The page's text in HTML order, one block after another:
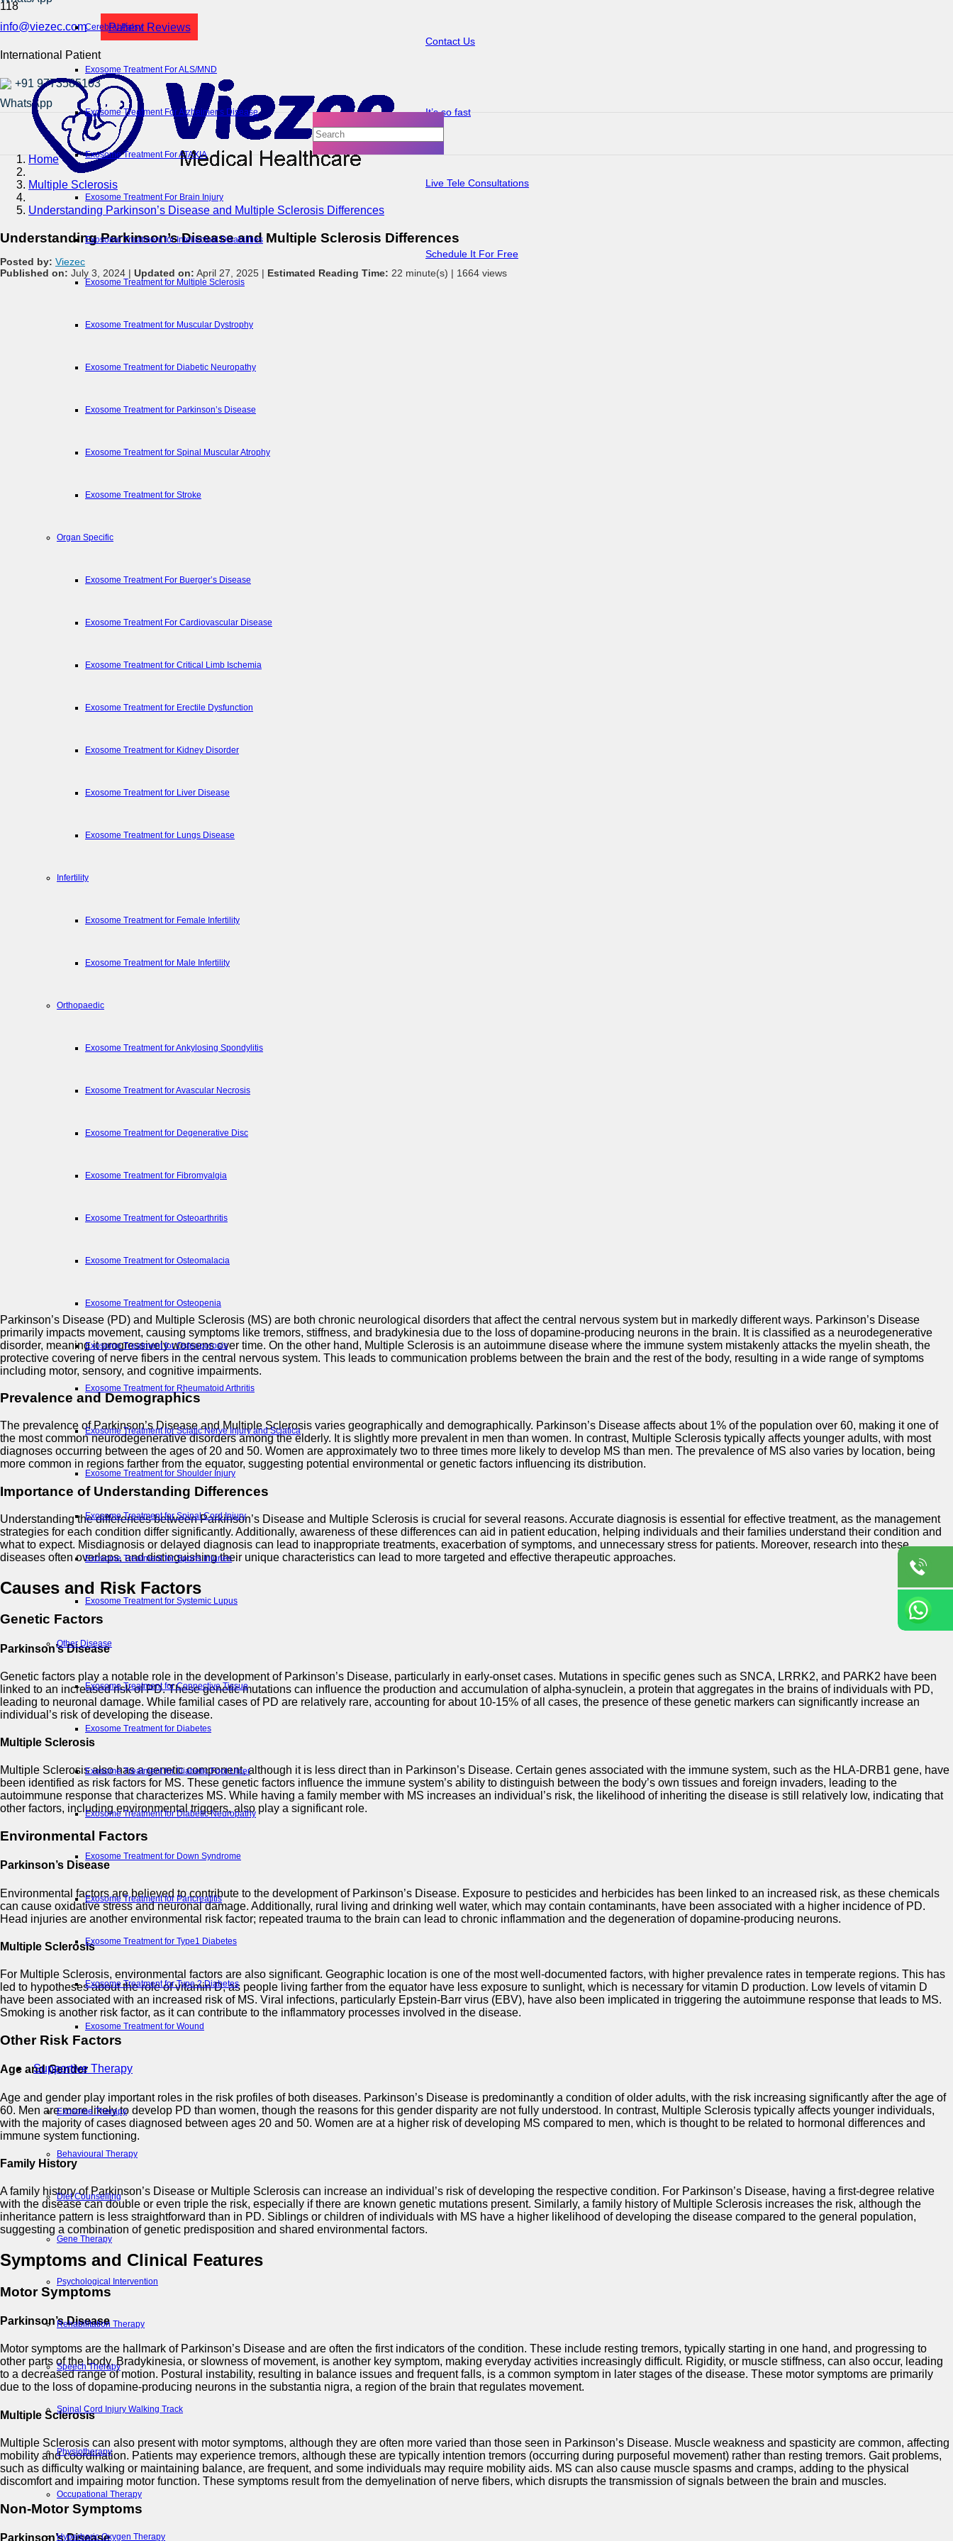
info@viezec.com
International Patient
+91 9773585103
Patient Reviews
Contact Us
It’s so fast
Live Tele Consultations
Schedule It For Free
Cerebral Palsy
Exosome Treatment For ALS/MND
Exosome Treatment For Alzheimer’s Disease
Exosome Treatment For ATAXIA
Exosome Treatment For Brain Injury
Exosome Treatment for Intellectual Disabilities
Exosome Treatment for Multiple Sclerosis
Exosome Treatment for Muscular Dystrophy
Exosome Treatment for Diabetic Neuropathy
Exosome Treatment for Parkinson’s Disease
Exosome Treatment for Spinal Muscular Atrophy
Exosome Treatment for Stroke
Organ Specific
Exosome Treatment For Buerger’s Disease
Exosome Treatment For Cardiovascular Disease
Exosome Treatment for Critical Limb Ischemia
Exosome Treatment for Erectile Dysfunction
Exosome Treatment for Kidney Disorder
Exosome Treatment for Liver Disease
Exosome Treatment for Lungs Disease
Infertility
Exosome Treatment for Female Infertility
Exosome Treatment for Male Infertility
Orthopaedic
Exosome Treatment for Ankylosing Spondylitis
Exosome Treatment for Avascular Necrosis
Exosome Treatment for Degenerative Disc
Exosome Treatment for Fibromyalgia
Exosome Treatment for Osteoarthritis
Exosome Treatment for Osteomalacia
Exosome Treatment for Osteopenia
Exosome Treatment for Osteoporosis
Exosome Treatment for Rheumatoid Arthritis
Exosome Treatment for Sciatic Nerve Injury and Sciatica
Exosome Treatment for Shoulder Injury
Exosome Treatment for Spinal Cord Injury
Exosome Treatment for Sports Injuries
Exosome Treatment for Systemic Lupus
Other Disease
Exosome Treatment for Connective Tissue
Exosome Treatment for Diabetes
Exosome Treatment for Diabetic Foot Ulcer
Exosome Treatment for Diabetic Neuropathy
Exosome Treatment for Down Syndrome
Exosome Treatment for Pancreatitis
Exosome Treatment for Type1 Diabetes
Exosome Treatment for Type 2 Diabetes
Exosome Treatment for Wound
Supportive Therapy
Exosome Therapy
Behavioural Therapy
Diet Counselling
Gene Therapy
Psychological Intervention
Rehabilitation Therapy
Speech Therapy
Spinal Cord Injury Walking Track
Physiotherapy
Occupational Therapy
Hyperbaric Oxygen Therapy
Home
Multiple Sclerosis
Understanding Parkinson’s Disease and Multiple Sclerosis Differences
Understanding Parkinson’s Disease and Multiple Sclerosis Differences
Posted by: Viezec
Published on: July 3, 2024 | Updated on: April 27, 2025 | Estimated Reading Time: 22 minute(s) | 1664 views
Parkinson’s Disease (PD) and Multiple Sclerosis (MS) are both chronic neurological disorders that affect the central nervous system but in markedly different ways. Parkinson’s Disease
primarily impacts movement, causing symptoms like tremors, stiffness, and bradykinesia due to the loss of dopamine-producing neurons in the brain. It is classified as a neurodegenerative
disorder, meaning it progressively worsens over time. On the other hand, Multiple Sclerosis is an autoimmune disease where the immune system mistakenly attacks the myelin sheath, the
protective covering of nerve fibers in the central nervous system. This leads to communication problems between the brain and the rest of the body, resulting in a wide range of symptoms
including motor, sensory, and cognitive impairments.
Prevalence and Demographics
The prevalence of Parkinson’s Disease and Multiple Sclerosis varies geographically and demographically. Parkinson’s Disease affects about 1% of the population over 60, making it one of
the most common neurodegenerative disorders among the elderly. It is slightly more prevalent in men than women. In contrast, Multiple Sclerosis typically affects younger adults, with most
diagnoses occurring between the ages of 20 and 50. Women are approximately two to three times more likely to develop MS than men. The prevalence of MS also varies by location, being
more common in regions farther from the equator, suggesting potential environmental or genetic factors influencing its distribution.
Importance of Understanding Differences
Understanding the differences between Parkinson’s Disease and Multiple Sclerosis is crucial for several reasons. Accurate diagnosis is essential for effective treatment, as the management
strategies for each condition differ significantly. Additionally, awareness of these differences can aid in patient education, helping individuals and their families understand their condition and
what to expect. Misdiagnosis or delayed diagnosis can lead to inappropriate treatments, exacerbation of symptoms, and unnecessary stress for patients. Moreover, research into these
diseases often overlaps, and distinguishing their unique characteristics can lead to more targeted and effective therapeutic approaches.
Causes and Risk Factors
Genetic Factors
Parkinson’s Disease
Genetic factors play a notable role in the development of Parkinson’s Disease, particularly in early-onset cases. Mutations in specific genes such as SNCA, LRRK2, and PARK2 have been
linked to an increased risk of PD. These genetic mutations can influence the production and accumulation of alpha-synuclein, a protein that aggregates in the brains of individuals with PD,
leading to neuronal damage. While familial cases of PD are relatively rare, accounting for about 10-15% of all cases, the presence of these genetic markers can significantly increase an
individual’s risk of developing the disease.
Multiple Sclerosis
Multiple Sclerosis also has a genetic component, although it is less direct than in Parkinson’s Disease. Certain genes associated with the immune system, such as the HLA-DRB1 gene, have
been identified as risk factors for MS. These genetic factors influence the immune system’s ability to distinguish between the body’s own tissues and foreign invaders, leading to the
autoimmune response that characterizes MS. While having a family member with MS increases an individual’s risk, the likelihood of inheriting the disease is still relatively low, indicating that
other factors, including environmental triggers, also play a significant role.
Environmental Factors
Parkinson’s Disease
Environmental factors are believed to contribute to the development of Parkinson’s Disease. Exposure to pesticides and herbicides has been linked to an increased risk, as these chemicals
can cause oxidative stress and neuronal damage. Additionally, rural living and drinking well water, which may contain contaminants, have been associated with a higher incidence of PD.
Head injuries are another environmental risk factor; repeated trauma to the brain can lead to chronic inflammation and the degeneration of dopamine-producing neurons.
Multiple Sclerosis
For Multiple Sclerosis, environmental factors are also significant. Geographic location is one of the most well-documented factors, with higher prevalence rates in temperate regions. This has
led to hypotheses about the role of vitamin D, as people living farther from the equator have less exposure to sunlight, which is necessary for vitamin D production. Low levels of vitamin D
have been associated with an increased risk of MS. Viral infections, particularly Epstein-Barr virus (EBV), have also been implicated in triggering the autoimmune response that leads to MS.
Smoking is another risk factor, as it can contribute to the inflammatory processes involved in the disease.
Other Risk Factors
Age and Gender
Age and gender play important roles in the risk profiles of both diseases. Parkinson’s Disease is predominantly a condition of older adults, with the risk increasing significantly after the age of
60. Men are more likely to develop PD than women, though the reasons for this gender disparity are not fully understood. In contrast, Multiple Sclerosis typically affects younger individuals,
with the majority of cases diagnosed between ages 20 and 50. Women are at a higher risk of developing MS compared to men, which is thought to be related to hormonal differences and
immune system functioning.
Family History
A family history of Parkinson’s Disease or Multiple Sclerosis can increase an individual’s risk of developing the respective condition. For Parkinson’s Disease, having a first-degree relative
with the disease can double or even triple the risk, especially if there are known genetic mutations present. Similarly, a family history of Multiple Sclerosis increases the risk, although the
inheritance pattern is less straightforward than in PD. Siblings or children of individuals with MS have a higher likelihood of developing the disease compared to the general population,
suggesting a combination of genetic predisposition and shared environmental factors.
Symptoms and Clinical Features
Motor Symptoms
Parkinson’s Disease
Motor symptoms are the hallmark of Parkinson’s Disease and are often the first indicators of the condition. These include resting tremors, typically starting in one hand, and progressing to
other parts of the body. Bradykinesia, or slowness of movement, is another key symptom, making everyday activities increasingly difficult. Rigidity, or muscle stiffness, can also occur, leading
to a decreased range of motion. Postural instability, resulting in balance issues and frequent falls, is a common symptom in later stages of the disease. These motor symptoms are primarily
due to the loss of dopamine-producing neurons in the substantia nigra, a region of the brain that regulates movement.
Multiple Sclerosis
Multiple Sclerosis can also present with motor symptoms, although they are often more varied than those seen in Parkinson’s Disease. Muscle weakness and spasticity are common, affecting
mobility and coordination. Patients may experience tremors, although these are typically intention tremors (occurring during purposeful movement) rather than resting tremors. Gait problems,
such as difficulty walking or maintaining balance, are frequent, and some individuals may require mobility aids. MS can also cause muscle spasms and cramps, adding to the physical
discomfort and impairing motor function. These symptoms result from the demyelination of nerve fibers, which disrupts the transmission of signals between the brain and muscles.
Non-Motor Symptoms
Parkinson’s Disease